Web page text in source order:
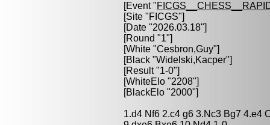
[Event "
[Site "FICGS"]
[Date "2026.03.18"]
[Round "1"]
[White "Cesbron,Guy"]
[Black "Widelski,Kacper"]
[Result "1-0"]
[WhiteElo "2208"]
[BlackElo "2000"]
1.d4 Nf6 2.c4 g6 3.Nc3 Bg7 4.e4